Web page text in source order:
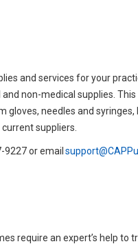
and services for your
non-medical supplies.
needles and
suppliers.
9227 or email
require an expert’s help to